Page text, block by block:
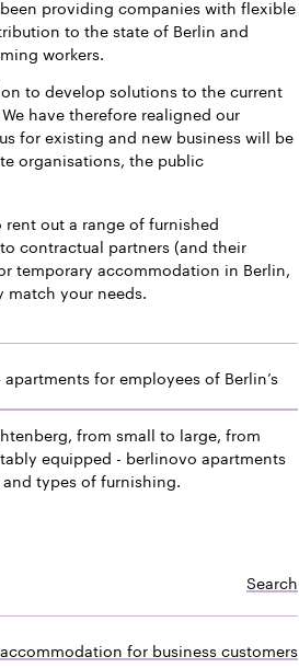
providing companies with flexible
to the state of Berlin and
workers.
to develop solutions to the current
have therefore realigned our
for existing and new business will be
organisations, the public
out a range of furnished
contractual partners (and their
temporary accommodation in Berlin,
your needs.
for employees of Berlin’s
from small to large, from
equipped - berlinovo apartments
types of furnishing.
Search
for business customers